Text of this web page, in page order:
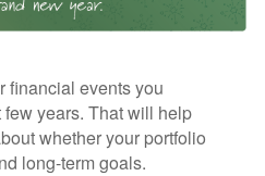
financial events you
years. That will help
whether your portfolio
long-term goals.